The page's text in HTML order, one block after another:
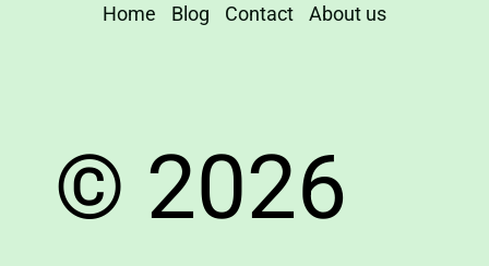
Home Blog Contact About us
© 2026